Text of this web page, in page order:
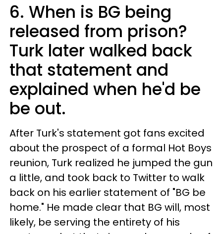
6. When is BG being
released from prison?
Turk later walked back
that statement and
explained when he'd be
be out.
After Turk's statement got fans excited
about the prospect of a formal Hot Boys
reunion, Turk realized he jumped the gun
a little, and took back to Twitter to walk
back on his earlier statement of "BG be
home." He made clear that BG will, most
likely, be serving the entirety of his